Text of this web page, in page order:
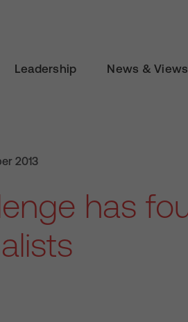
Leadership News & Views
2013
has